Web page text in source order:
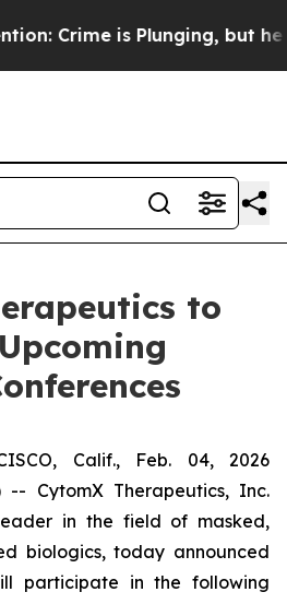
Crime is Plunging, but he
to
Calif., Feb. 04, 2026
-- CytomX Therapeutics, Inc.
in the field of masked,
biologics, today announced
participate in the following